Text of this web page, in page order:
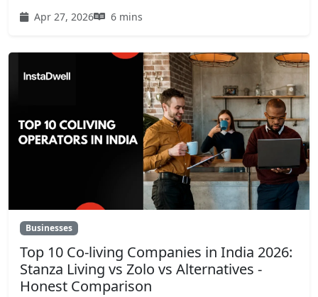
Apr 27, 2026 6 mins
Businesses
Top 10 Co-living Companies in India 2026:
Stanza Living vs Zolo vs Alternatives -
Honest Comparison